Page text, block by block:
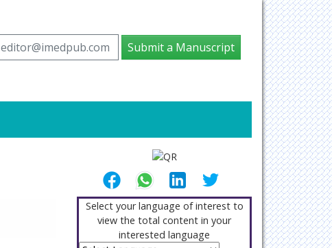
editor@imedpub.com Submit a Manuscript
Select your language of interest to
view the total content in your
interested language